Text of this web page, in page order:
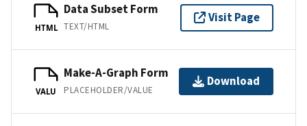
HTML
Data Subset Form
TEXT/HTML
Visit Page
VALU
Make-A-Graph Form
PLACEHOLDER/VALUE
Download